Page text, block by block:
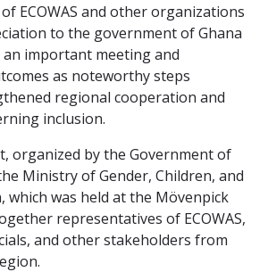
ECOWAS and other organizations
to the government of Ghana
important meeting and
as noteworthy steps
regional cooperation and
inclusion.
organized by the Government of
Ministry of Gender, Children, and
which was held at the Mövenpick
representatives of ECOWAS,
and other stakeholders from